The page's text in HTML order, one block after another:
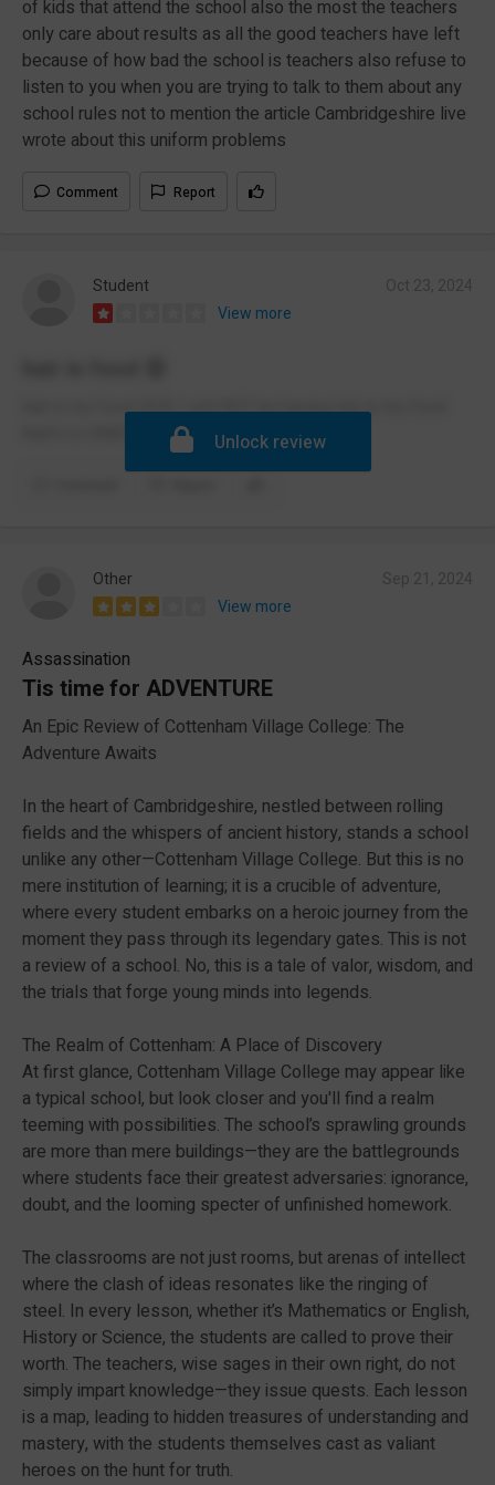
of kids that attend the school also the most the teachers
only care about results as all the good teachers have left
because of how bad the school is teachers also refuse to
listen to you when you are trying to talk to them about any
school rules not to mention the article Cambridgeshire live
wrote about this uniform problems
Comment Report
Student
View more
hair in my food 😡😡 I will NOT be having hair in my food
that's is UNACCPECTABLEUnlock review
Other
View more
Assassination
Tis time for ADVENTURE
An Epic Review of Cottenham Village College: The
Adventure Awaits
In the heart of Cambridgeshire, nestled between rolling
fields and the whispers of ancient history, stands a school
unlike any other—Cottenham Village College. But this is no
mere institution of learning; it is a crucible of adventure,
where every student embarks on a heroic journey from the
moment they pass through its legendary gates. This is not
a review of a school. No, this is a tale of valor, wisdom, and
the trials that forge young minds into legends.
The Realm of Cottenham: A Place of Discovery
At first glance, Cottenham Village College may appear like
a typical school, but look closer and you'll find a realm
teeming with possibilities. The school’s sprawling grounds
are more than mere buildings—they are the battlegrounds
where students face their greatest adversaries: ignorance,
doubt, and the looming specter of unfinished homework.
The classrooms are not just rooms, but arenas of intellect
where the clash of ideas resonates like the ringing of
steel. In every lesson, whether it’s Mathematics or English,
History or Science, the students are called to prove their
worth. The teachers, wise sages in their own right, do not
simply impart knowledge—they issue quests. Each lesson
is a map, leading to hidden treasures of understanding and
mastery, with the students themselves cast as valiant
heroes on the hunt for truth.